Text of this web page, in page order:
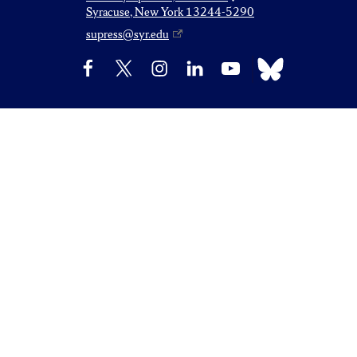
Syracuse, New York 13244-5290
supress@syr.edu
Facebook InstagramLinkedIn YouTube Bluesky